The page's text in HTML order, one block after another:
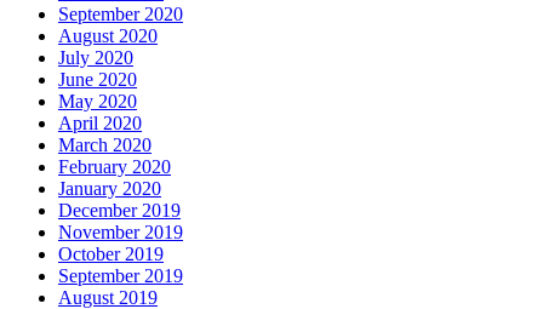
September 2020
August 2020
July 2020
June 2020
May 2020
April 2020
March 2020
February 2020
January 2020
December 2019
November 2019
October 2019
September 2019
August 2019